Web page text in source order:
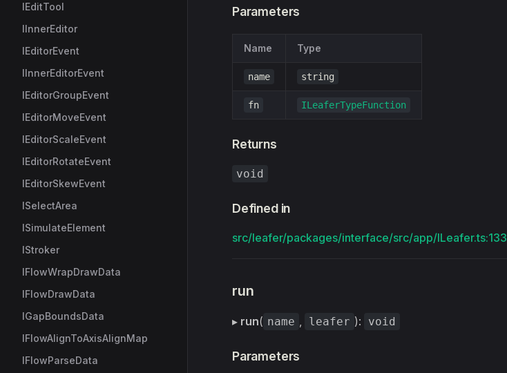
IEditTool
IInnerEditor
IEditorEvent
IInnerEditorEvent
IEditorGroupEvent
IEditorMoveEvent
IEditorScaleEvent
IEditorRotateEvent
IEditorSkewEvent
ISelectArea
ISimulateElement
IStroker
IFlowWrapDrawData
IFlowDrawData
IGapBoundsData
IFlowAlignToAxisAlignMap
IFlowParseData
Parameters
Name Type
name string
fn ILeaferTypeFunction
Returns
void
Defined in
src/leafer/packages/interface/src/app/ILeafer.ts:133
run
▸ run( name , leafer ): void
Parameters